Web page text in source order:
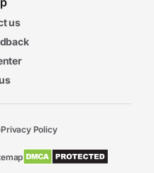
us
Privacy Policy